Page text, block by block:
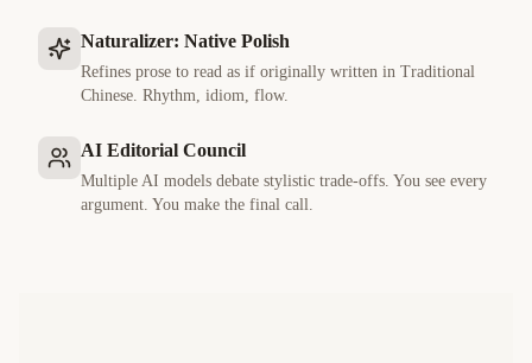
Naturalizer: Native Polish
Refines prose to read as if originally written in Traditional
Chinese. Rhythm, idiom, flow.
AI Editorial Council
Multiple AI models debate stylistic trade-offs. You see every
argument. You make the final call.